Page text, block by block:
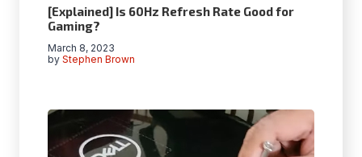
[Explained] Is 60Hz Refresh Rate Good for
Gaming?
by Stephen Brown
March 8, 2023